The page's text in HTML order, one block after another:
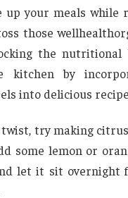
up your meals while
those
the nutritional
kitchen by
into delicious
try making
some lemon or
let it sit overnight